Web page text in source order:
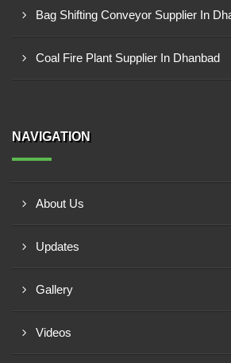
Bag Shifting Conveyor Supplier In
Coal Fire Plant Supplier In Dhanbad
NAVIGATION
About Us
Updates
Gallery
Videos